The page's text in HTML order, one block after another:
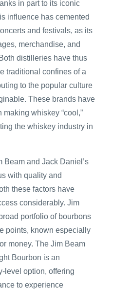
in part to its iconic
influence has cemented
and festivals, as its
merchandise, and
distilleries have thus
traditional confines of a
to the popular culture
These brands have
making whiskey “cool,”
the whiskey industry in
Beam and Jack Daniel’s
with quality and
these factors have
considerably. Jim
portfolio of bourbons
points, known especially
money. The Jim Beam
Bourbon is an
level option, offering
to experience